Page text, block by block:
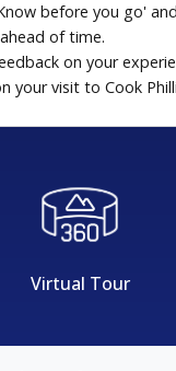
before you go'
of time.
on your
your visit to Cook
Virtual Tour